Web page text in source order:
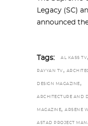
Legacy (SC)
announced
Tags: AL KASS TV ,
RAYYAN TV ,
DESIGN MAGAZINE ,
ARCHITECTURE AND
MAGAZINE, ARSENE
ASTAD PROJECT